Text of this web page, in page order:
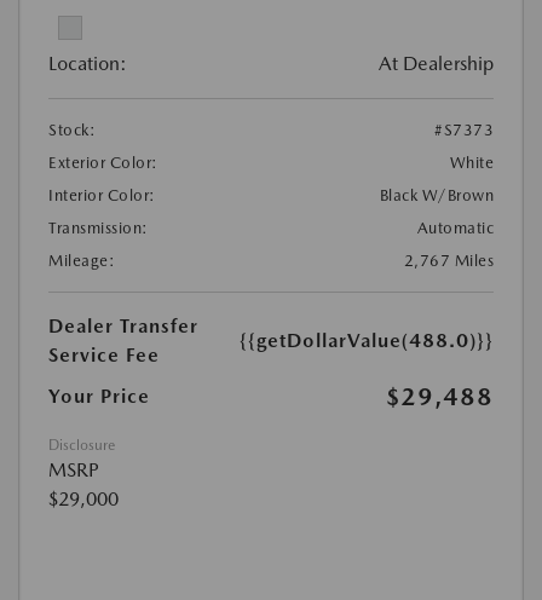
Location: At Dealership
Stock:
#S7373
Exterior Color:
White
Interior Color:
Black W/Brown
Transmission:
Automatic
Mileage:
2,767 Miles
Dealer Transfer
Service Fee
{{getDollarValue(488.0)}}
Your Price $29,488
Disclosure
MSRP
$29,000